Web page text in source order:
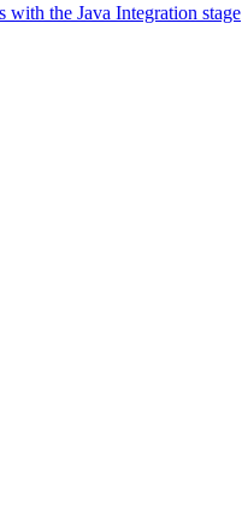
with the Java Integration stage